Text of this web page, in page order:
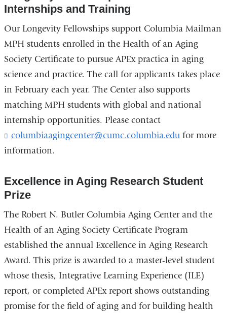
Internships and Training
Our Longevity Fellowships support Columbia Mailman
MPH students enrolled in the Health of an Aging
Society Certificate to pursue APEx practica in aging
science and practice. The call for applicants takes place
in February each year. The Center also supports
matching MPH students with global and national
internship opportunities. Please contact
columbiaagingcenter@cumc.columbia.edu(
k
d
s
e
m
a
l
)
for more
information.
Excellence in Aging Research Student
Prize
The Robert N. Butler Columbia Aging Center and the
Health of an Aging Society Certificate Program
established the annual Excellence in Aging Research
Award. This prize is awarded to a master-level student
whose thesis, Integrative Learning Experience (ILE)
report, or completed APEx report shows outstanding
promise for the field of aging and for building health